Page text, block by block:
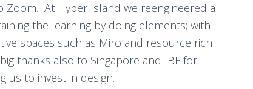
Zoom. At Hyper Island we reengineered all
the learning by doing elements; with
spaces such as Miro and resource rich
thanks also to Singapore and IBF for
us to invest in design.